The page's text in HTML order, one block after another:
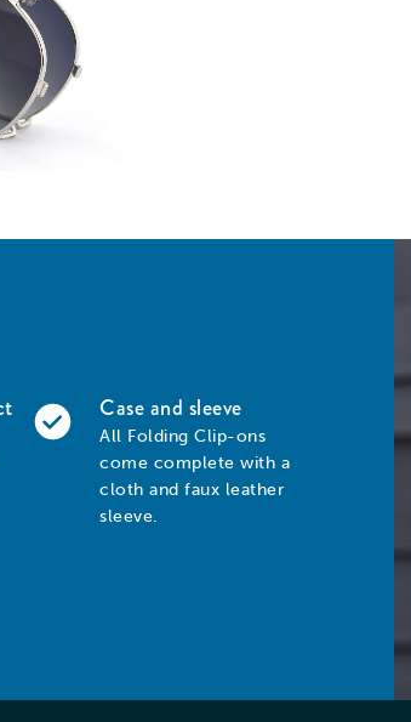
Case and sleeve
All Folding Clip-ons
come complete with a
cloth and faux leather
sleeve.